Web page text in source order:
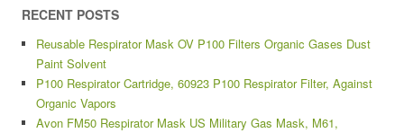
RECENT POSTS
Reusable Respirator Mask OV P100 Filters Organic Gases Dust
Paint Solvent
P100 Respirator Cartridge, 60923 P100 Respirator Filter, Against
Organic Vapors
Avon FM50 Respirator Mask US Military Gas Mask, M61,